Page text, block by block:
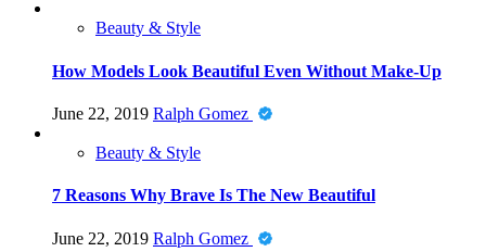
Beauty & Style
How Models Look Beautiful Even Without Make-Up
June 22, 2019 Ralph Gomez
Beauty & Style
7 Reasons Why Brave Is The New Beautiful
June 22, 2019 Ralph Gomez